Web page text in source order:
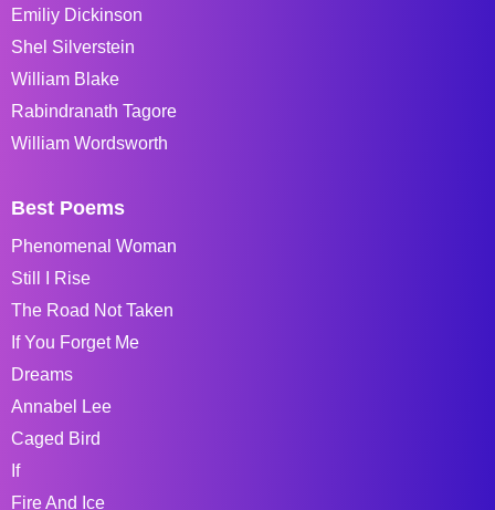
Emiliy Dickinson
Shel Silverstein
William Blake
Rabindranath Tagore
William Wordsworth
Best Poems
Phenomenal Woman
Still I Rise
The Road Not Taken
If You Forget Me
Dreams
Annabel Lee
Caged Bird
If
Fire And Ice